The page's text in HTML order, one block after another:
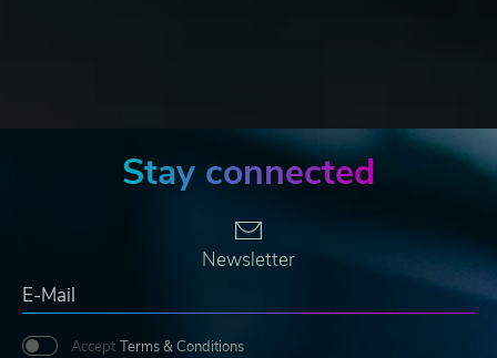
Stay connected
Newsletter
Accept Terms & Conditions